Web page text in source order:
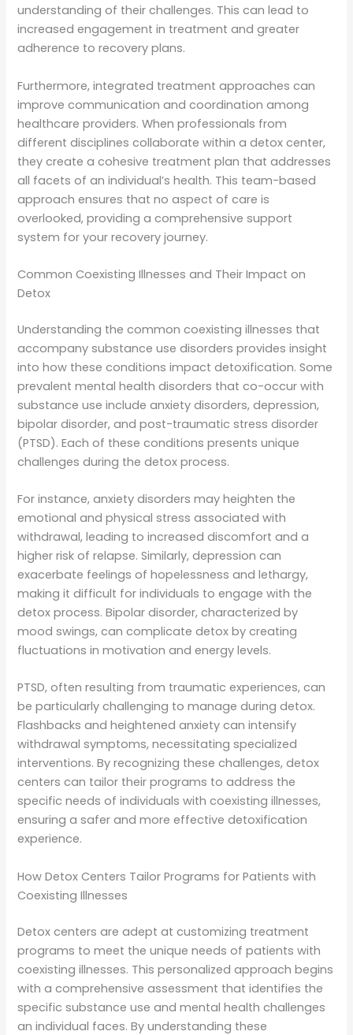
understanding of their challenges. This can lead to
increased engagement in treatment and greater
adherence to recovery plans.
Furthermore, integrated treatment approaches can
improve communication and coordination among
healthcare providers. When professionals from
different disciplines collaborate within a detox center,
they create a cohesive treatment plan that addresses
all facets of an individual’s health. This team-based
approach ensures that no aspect of care is
overlooked, providing a comprehensive support
system for your recovery journey.
Common Coexisting Illnesses and Their Impact on
Detox
Understanding the common coexisting illnesses that
accompany substance use disorders provides insight
into how these conditions impact detoxification. Some
prevalent mental health disorders that co-occur with
substance use include anxiety disorders, depression,
bipolar disorder, and post-traumatic stress disorder
(PTSD). Each of these conditions presents unique
challenges during the detox process.
For instance, anxiety disorders may heighten the
emotional and physical stress associated with
withdrawal, leading to increased discomfort and a
higher risk of relapse. Similarly, depression can
exacerbate feelings of hopelessness and lethargy,
making it difficult for individuals to engage with the
detox process. Bipolar disorder, characterized by
mood swings, can complicate detox by creating
fluctuations in motivation and energy levels.
PTSD, often resulting from traumatic experiences, can
be particularly challenging to manage during detox.
Flashbacks and heightened anxiety can intensify
withdrawal symptoms, necessitating specialized
interventions. By recognizing these challenges, detox
centers can tailor their programs to address the
specific needs of individuals with coexisting illnesses,
ensuring a safer and more effective detoxification
experience.
How Detox Centers Tailor Programs for Patients with
Coexisting Illnesses
Detox centers are adept at customizing treatment
programs to meet the unique needs of patients with
coexisting illnesses. This personalized approach begins
with a comprehensive assessment that identifies the
specific substance use and mental health challenges
an individual faces. By understanding these